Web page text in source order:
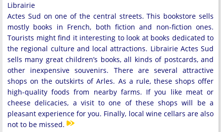
Librairie
Actes Sud on one of the central streets. This bookstore sells
mostly books in French, both fiction and non-fiction ones.
Tourists might find it interesting to look at books dedicated to
the regional culture and local attractions. Librairie Actes Sud
sells many great children’s books, all kinds of postcards, and
other inexpensive souvenirs. There are several attractive
shops on the outskirts of Arles. As a rule, these shops offer
high-quality foods from nearby farms. If you like meat or
cheese delicacies, a visit to one of these shops will be a
pleasant experience for you. Finally, local wine cellars are also
not to be missed.